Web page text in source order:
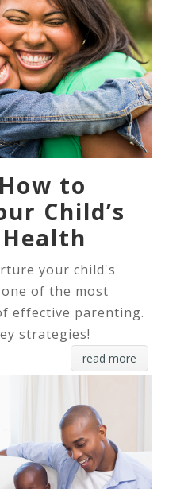
to
Child’s
your child's
of the most
effective parenting.
strategies!
read more